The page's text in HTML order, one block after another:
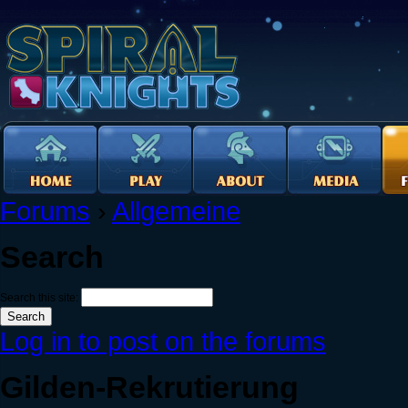
Forums › Allgemeine
Search
Search this site:
Log in to post on the forums
Gilden-Rekrutierung